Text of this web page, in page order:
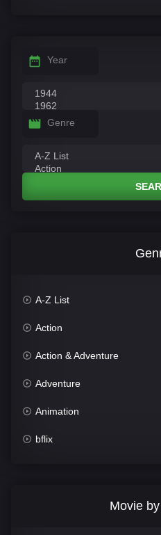
Year
Genre
A-Z List
Action
Action & Adventure
Adventure
Animation
bflix
Movie